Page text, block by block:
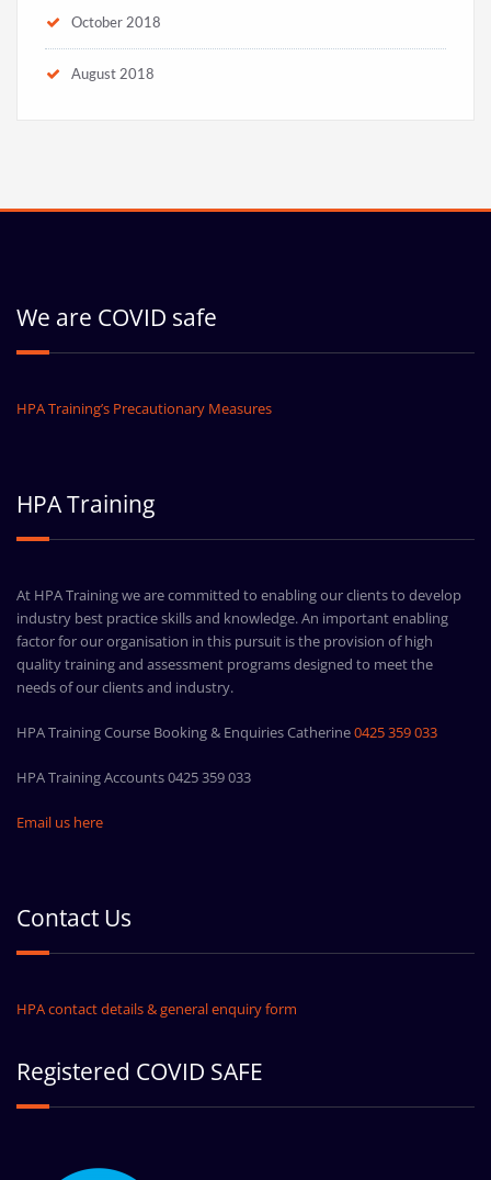
October 2018
August 2018
We are COVID safe
HPA Training’s Precautionary Measures
HPA Training
At HPA Training we are committed to enabling our clients to develop
industry best practice skills and knowledge. An important enabling
factor for our organisation in this pursuit is the provision of high
quality training and assessment programs designed to meet the
needs of our clients and industry.
HPA Training Course Booking & Enquiries Catherine0425 359 033
HPA Training Accounts 0425 359 033
Email us here
Contact Us
HPA contact details & general enquiry form
Registered COVID SAFE